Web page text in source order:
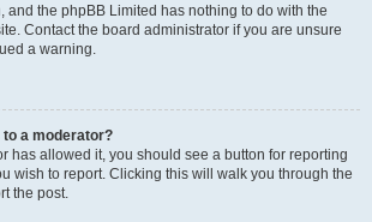
and the phpBB Limited has nothing to do with the
Contact the board administrator if you are unsure
a warning.
to a moderator?
has allowed it, you should see a button for reporting
wish to report. Clicking this will walk you through the
the post.